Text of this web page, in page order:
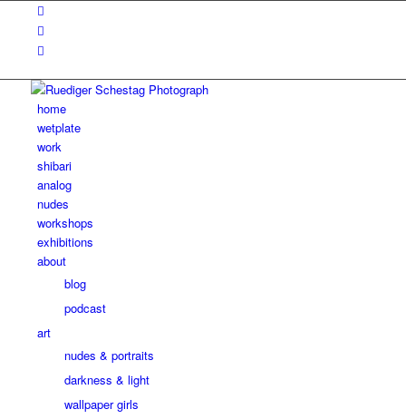
home
wetplate
work
shibari
analog
nudes
workshops
exhibitions
about
blog
podcast
art
nudes & portraits
darkness & light
wallpaper girls